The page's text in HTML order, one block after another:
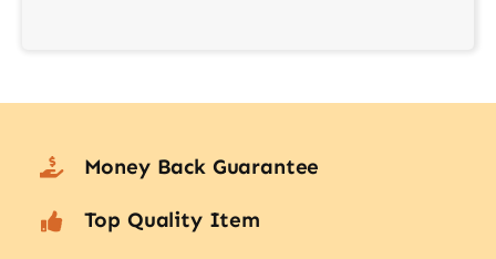
Money Back Guarantee
Top Quality Item